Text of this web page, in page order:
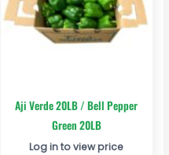
Aji Verde 20LB / Bell Pepper
Green 20LB
Log in to view price